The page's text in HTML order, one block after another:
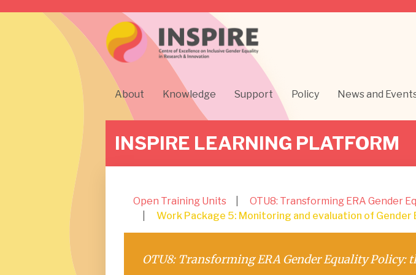
About Knowledge Support Policy News and
INSPIRE LEARNING PLATFORM
Open Training Units
OTU8: Transforming ERA Gender
Work Package 5: Monitoring and evaluation of Gender
OTU8: Transforming ERA Gender Equality Policy: